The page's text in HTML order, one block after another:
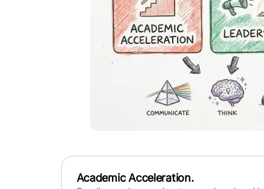
Academic Acceleration.